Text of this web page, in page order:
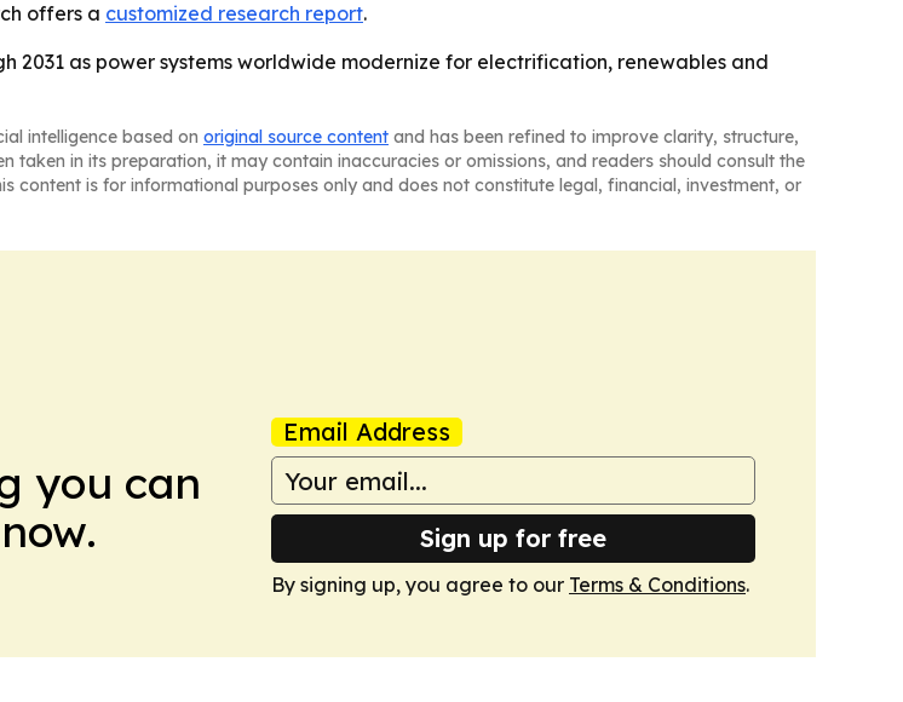
offers a customized research report.
2031 as power systems worldwide modernize for electrification, renewables and
intelligence based on original source content and has been refined to improve clarity, structure,
taken in its preparation, it may contain inaccuracies or omissions, and readers should consult the
content is for informational purposes only and does not constitute legal, financial, investment, or
you can
Email Address
Sign up for free
By signing up, you agree to our Terms & Conditions.